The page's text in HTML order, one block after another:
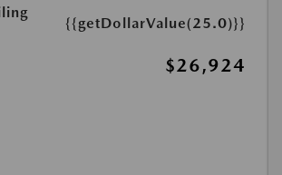
{{getDollarValue(25.0)}}
$26,924